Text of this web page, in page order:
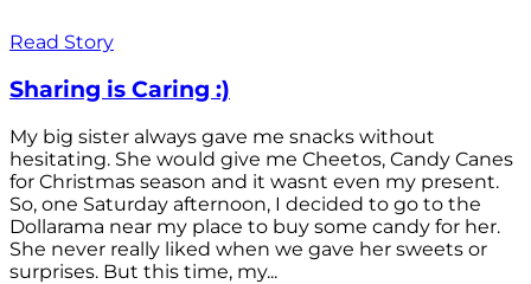
Read Story
Sharing is Caring :)
My big sister always gave me snacks without
hesitating. She would give me Cheetos, Candy Canes
for Christmas season and it wasnt even my present.
So, one Saturday afternoon, I decided to go to the
Dollarama near my place to buy some candy for her.
She never really liked when we gave her sweets or
surprises. But this time, my...